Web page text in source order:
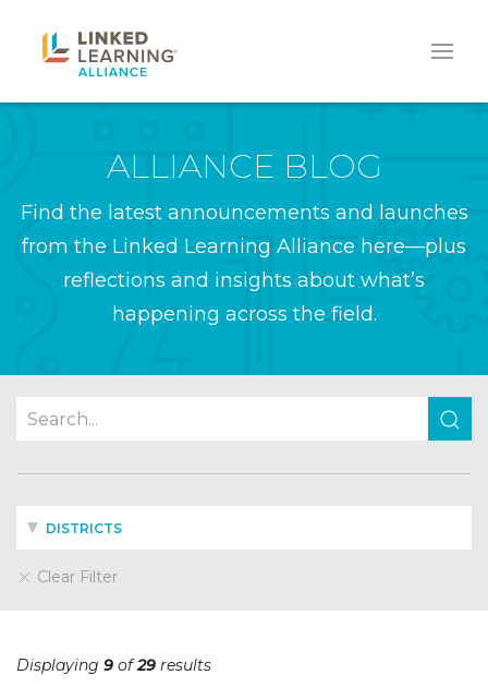
ALLIANCE BLOG
Find the latest announcements and launches
from the Linked Learning Alliance here—plus
reflections and insights about what’s
happening across the field.
DISTRICTS
Clear Filter
Displaying 9 of29 results